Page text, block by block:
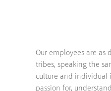
Our employees are as
tribes, speaking the
culture and individual
passion for,